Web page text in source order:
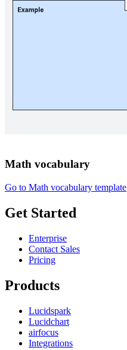
Math vocabulary
Go to Math vocabulary template
Get Started
Enterprise
Contact Sales
Pricing
Products
Lucidspark
Lucidchart
airfocus
Integrations